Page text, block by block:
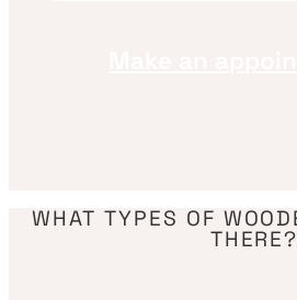
WHAT TYPES OF
THERE?